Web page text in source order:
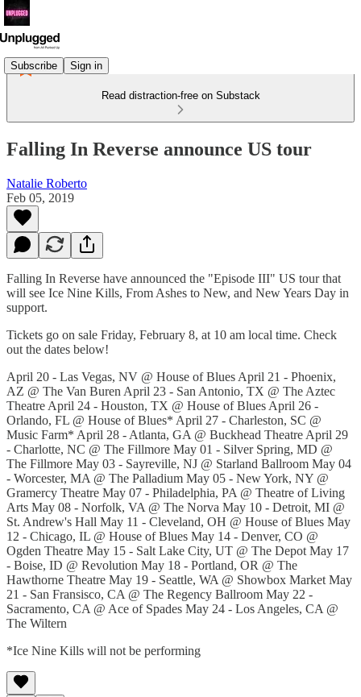
Subscribe Sign in
Read distraction-free on Substack
Falling In Reverse announce US tour
Natalie Roberto
Feb 05, 2019
Falling In Reverse have announced the "Episode III" US tour that
will see Ice Nine Kills, From Ashes to New, and New Years Day in
support.
Tickets go on sale Friday, February 8, at 10 am local time. Check
out the dates below!
April 20 - Las Vegas, NV @ House of Blues April 21 - Phoenix,
AZ @ The Van Buren April 23 - San Antonio, TX @ The Aztec
Theatre April 24 - Houston, TX @ House of Blues April 26 -
Orlando, FL @ House of Blues* April 27 - Charleston, SC @
Music Farm* April 28 - Atlanta, GA @ Buckhead Theatre April 29
- Charlotte, NC @ The Fillmore May 01 - Silver Spring, MD @
The Fillmore May 03 - Sayreville, NJ @ Starland Ballroom May 04
- Worcester, MA @ The Palladium May 05 - New York, NY @
Gramercy Theatre May 07 - Philadelphia, PA @ Theatre of Living
Arts May 08 - Norfolk, VA @ The Norva May 10 - Detroit, MI @
St. Andrew's Hall May 11 - Cleveland, OH @ House of Blues May
12 - Chicago, IL @ House of Blues May 14 - Denver, CO @
Ogden Theatre May 15 - Salt Lake City, UT @ The Depot May 17
- Boise, ID @ Revolution May 18 - Portland, OR @ The
Hawthorne Theatre May 19 - Seattle, WA @ Showbox Market May
21 - San Fransisco, CA @ The Regency Ballroom May 22 -
Sacramento, CA @ Ace of Spades May 24 - Los Angeles, CA @
The Wiltern
*Ice Nine Kills will not be performing